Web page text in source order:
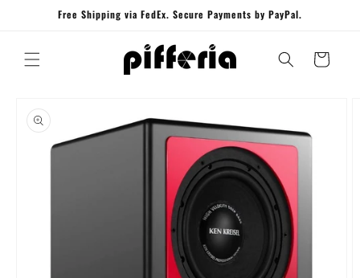
Skip toFree Shipping via FedEx. Secure Payments by PayPal.
Cart
product
information